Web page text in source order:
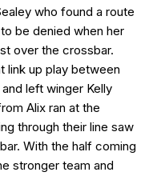
who found a route
be denied when her
over the crossbar.
link up play between
left winger Kelly
Alix ran at the
through their line saw
With the half coming
stronger team and